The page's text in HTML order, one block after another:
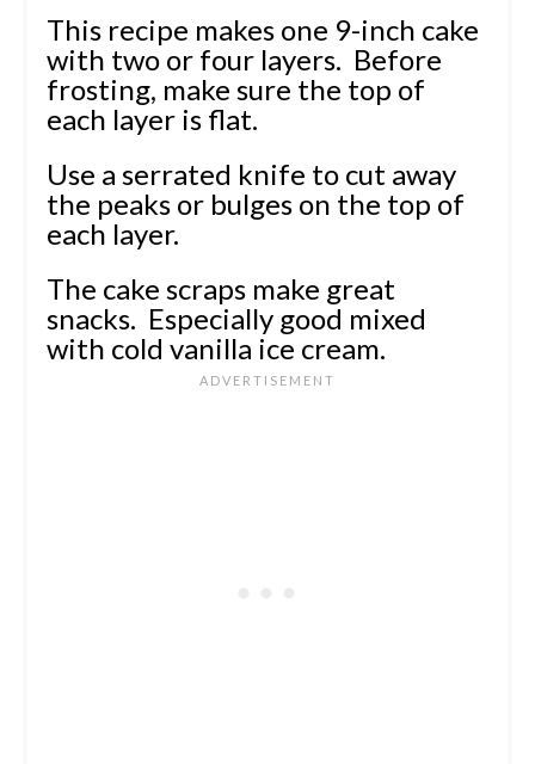
This recipe makes one 9-inch cake
with two or four layers. Before
frosting, make sure the top of
each layer is flat.
Use a serrated knife to cut away
the peaks or bulges on the top of
each layer.
The cake scraps make great
snacks. Especially good mixed
with cold vanilla ice cream.